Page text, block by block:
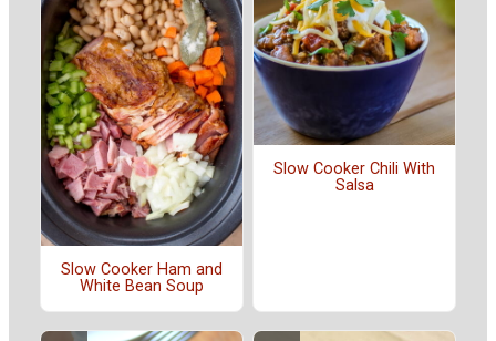
Slow Cooker Ham and
White Bean Soup
Slow Cooker Chili With
Salsa